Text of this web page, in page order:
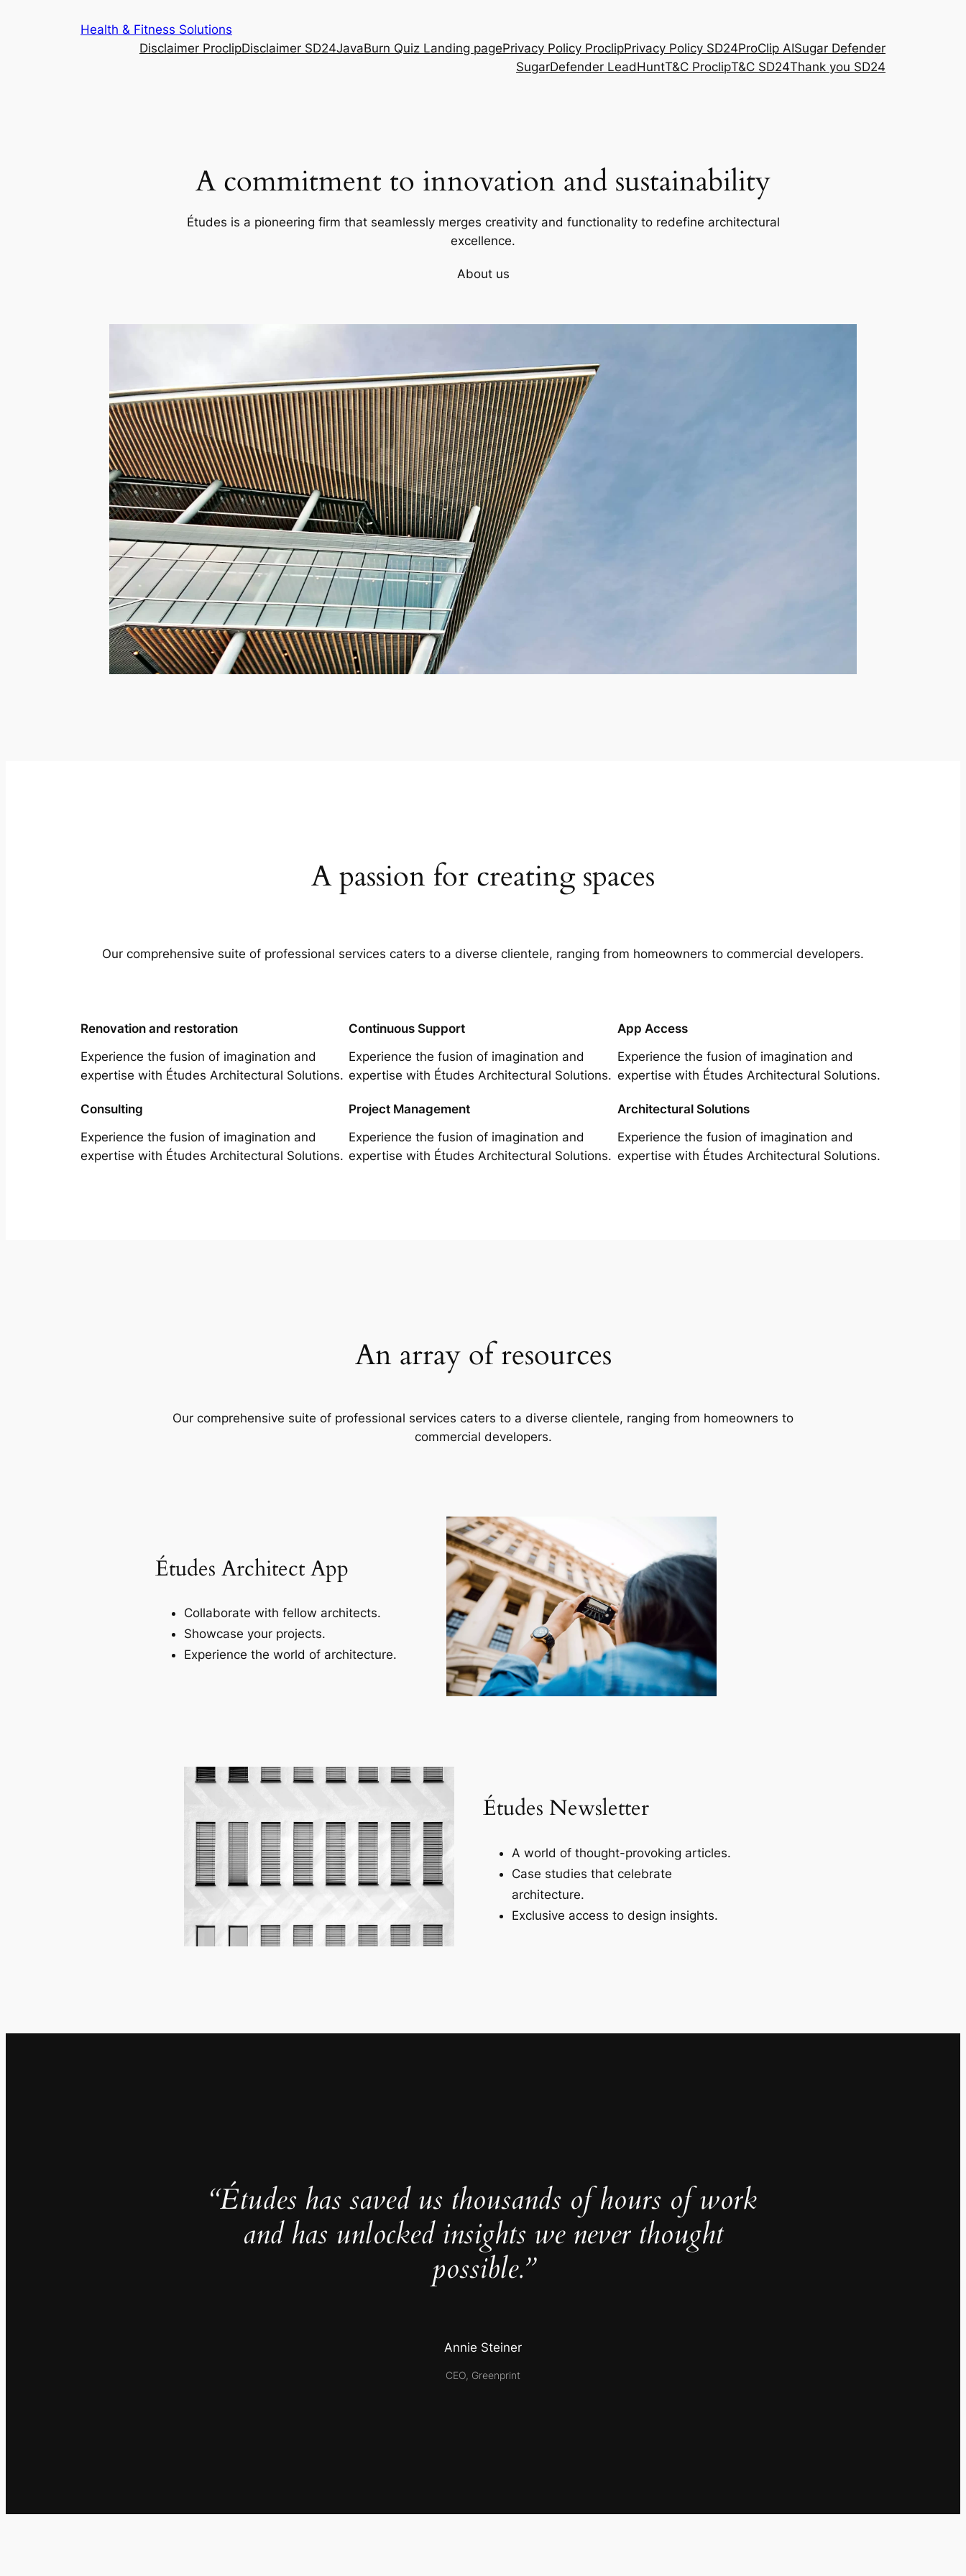
Health & Fitness Solutions
Disclaimer ProclipDisclaimer SD24JavaBurn Quiz Landing pagePrivacy Policy ProclipPrivacy Policy SD24ProClip AISugar Defender
SugarDefender LeadHuntT&C ProclipT&C SD24Thank you SD24
A commitment to innovation and sustainability
Études is a pioneering firm that seamlessly merges creativity and functionality to redefine architectural
excellence.
About us
A passion for creating spaces
Our comprehensive suite of professional services caters to a diverse clientele, ranging from homeowners to commercial developers.
Renovation and restoration
Experience the fusion of imagination and
expertise with Études Architectural Solutions.
Continuous Support
Experience the fusion of imagination and
expertise with Études Architectural Solutions.
App Access
Experience the fusion of imagination and
expertise with Études Architectural Solutions.
Consulting
Experience the fusion of imagination and
expertise with Études Architectural Solutions.
Project Management
Experience the fusion of imagination and
expertise with Études Architectural Solutions.
Architectural Solutions
Experience the fusion of imagination and
expertise with Études Architectural Solutions.
An array of resources
Our comprehensive suite of professional services caters to a diverse clientele, ranging from homeowners to
commercial developers.
Études Architect App
Collaborate with fellow architects.
Showcase your projects.
Experience the world of architecture.
Études Newsletter
A world of thought-provoking articles.
Case studies that celebrate
architecture.
Exclusive access to design insights.
“Études has saved us thousands of hours of work
and has unlocked insights we never thought
possible.”
Annie Steiner
CEO, Greenprint